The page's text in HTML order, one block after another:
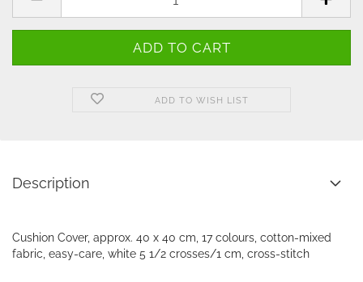
ADD TO WISH LIST
Description
Cushion Cover, approx. 40 x 40 cm, 17 colours, cotton-mixed
fabric, easy-care, white 5 1/2 crosses/1 cm, cross-stitch